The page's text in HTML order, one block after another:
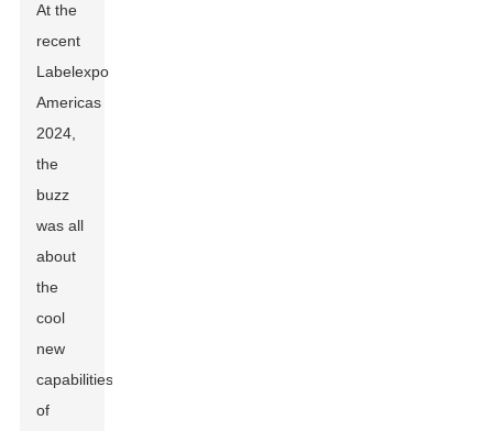
At the
recent
Labelexpo
Americas
2024,
the
buzz
was all
about
the
cool
new
capabilities
of